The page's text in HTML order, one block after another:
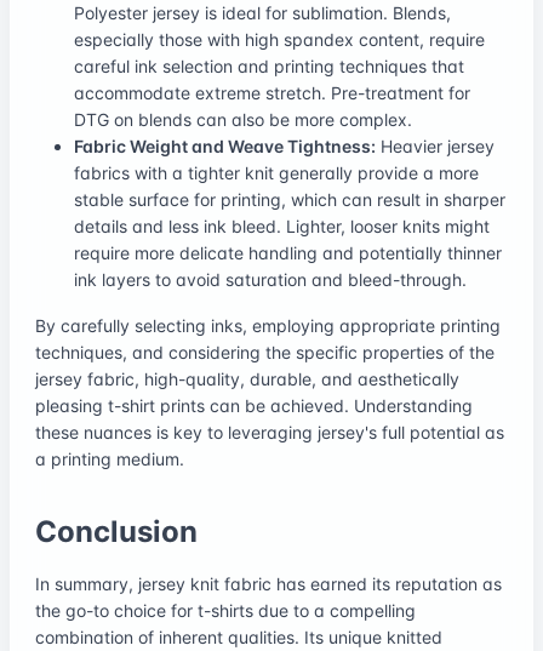
Polyester jersey is ideal for sublimation. Blends,
especially those with high spandex content, require
careful ink selection and printing techniques that
accommodate extreme stretch. Pre-treatment for
DTG on blends can also be more complex.
Fabric Weight and Weave Tightness: Heavier jersey
fabrics with a tighter knit generally provide a more
stable surface for printing, which can result in sharper
details and less ink bleed. Lighter, looser knits might
require more delicate handling and potentially thinner
ink layers to avoid saturation and bleed-through.
By carefully selecting inks, employing appropriate printing
techniques, and considering the specific properties of the
jersey fabric, high-quality, durable, and aesthetically
pleasing t-shirt prints can be achieved. Understanding
these nuances is key to leveraging jersey's full potential as
a printing medium.
Conclusion
In summary, jersey knit fabric has earned its reputation as
the go-to choice for t-shirts due to a compelling
combination of inherent qualities. Its unique knitted